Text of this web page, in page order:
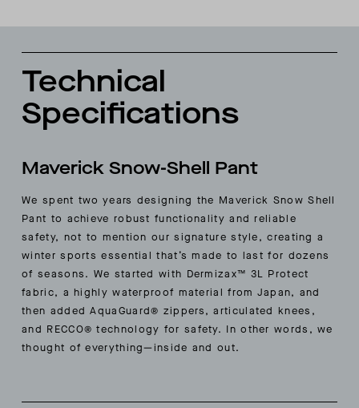
Technical
Specifications
Maverick Snow-Shell Pant
We spent two years designing the Maverick Snow Shell
Pant to achieve robust functionality and reliable
safety, not to mention our signature style, creating a
winter sports essential that’s made to last for dozens
of seasons. We started with Dermizax™ 3L Protect
fabric, a highly waterproof material from Japan, and
then added AquaGuard® zippers, articulated knees,
and RECCO® technology for safety. In other words, we
thought of everything—inside and out.